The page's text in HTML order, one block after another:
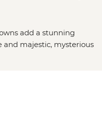
add a stunning
and majestic, mysterious